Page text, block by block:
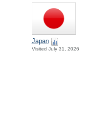
Japan
Visited July 31, 2026